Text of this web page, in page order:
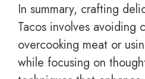
In summary, crafting
Tacos involves avoiding
overcooking meat or
while focusing on